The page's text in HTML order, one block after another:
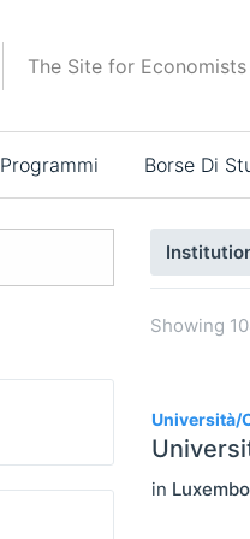
The Site for Economists
Programmi Borse Di
Risultati
di
Showing
Università/
in